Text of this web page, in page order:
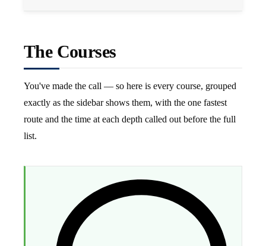
The Courses
You've made the call — so here is every course, grouped
exactly as the sidebar shows them, with the one fastest
route and the time at each depth called out before the full
list.